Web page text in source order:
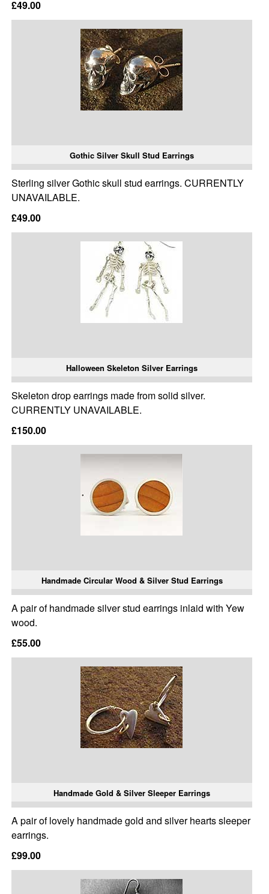
£49.00
Gothic Silver Skull Stud Earrings
Sterling silver Gothic skull stud earrings. CURRENTLY
UNAVAILABLE.
£49.00
Halloween Skeleton Silver Earrings
Skeleton drop earrings made from solid silver.
CURRENTLY UNAVAILABLE.
£150.00
Handmade Circular Wood & Silver Stud Earrings
A pair of handmade silver stud earrings inlaid with Yew
wood.
£55.00
Handmade Gold & Silver Sleeper Earrings
A pair of lovely handmade gold and silver hearts sleeper
earrings.
£99.00